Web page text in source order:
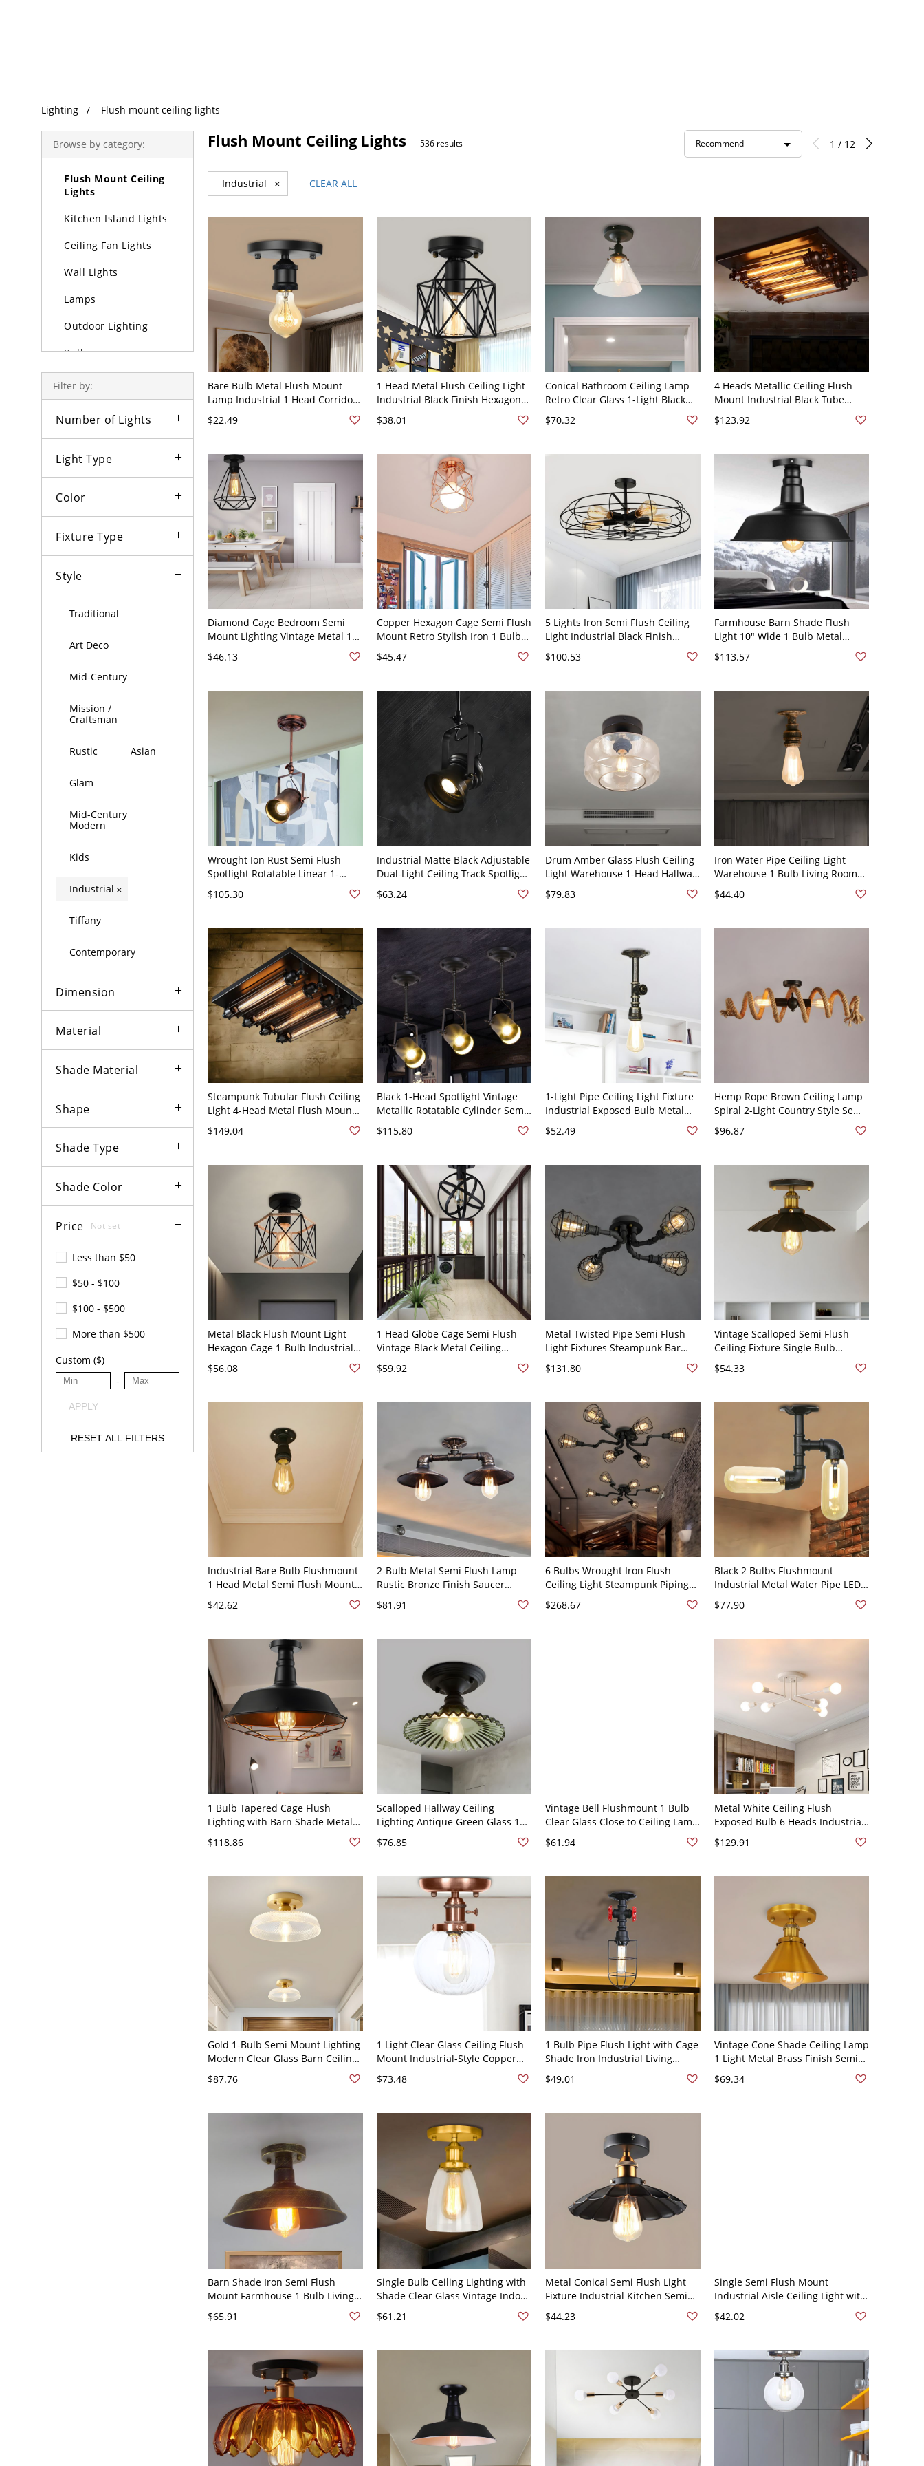
Lighting Flush mount ceiling lights
Browse by category:
Pendant Lights
Flush Mount Ceiling
Lights
Kitchen Island Lights
Ceiling Fan Lights
Wall Lights
Lamps
Outdoor Lighting
Bulbs
Filter by:
Number of Lights
Light Type
Color
Fixture Type
Style
Traditional
Art Deco
Mid-Century
Mission /
Craftsman
Rustic Asian
Glam
Mid-Century
Modern
Kids
Industrial ×
Tiffany
Contemporary
Dimension
Material
Shade Material
Shape
Shade Type
Shade Color
Price Not set
Less than $50
$50 - $100
$100 - $500
More than $500
Custom ($)
-
APPLY
RESET ALL FILTERS
Flush Mount Ceiling Lights 536 results Recommend 1 / 12
Industrial × CLEAR ALL
Bare Bulb Metal Flush Mount
Lamp Industrial 1 Head Corridor
Semi Flush Ceiling Light in Black
$22.49
1 Head Metal Flush Ceiling Light
Industrial Black Finish Hexagon
Lamp with Cage Design
$38.01
Conical Bathroom Ceiling Lamp
Retro Clear Glass 1-Light Black
110V-120V
$70.32
4 Heads Metallic Ceiling Flush
Mount Industrial Black Tube
110V-120V Black
$123.92
Diamond Cage Bedroom Semi
Mount Lighting Vintage Metal 1
Light Black Ceiling Flush Light -
Black 110V-120V
$46.13
Copper Hexagon Cage Semi Flush
Mount Retro Stylish Iron 1 Bulb
Bath Ceiling Light - Copper 110V-
120V
$45.47
5 Lights Iron Semi Flush Ceiling
Light Industrial Black Finish
Basket Cage Living Room Flush
Mount Lamp with Cage Design
$100.53
Farmhouse Barn Shade Flush
Light 10" Wide 1 Bulb Metal
Ceiling Mount Lamp in Black
$113.57
Wrought Ion Rust Semi Flush
Spotlight Rotatable Linear 1-
Lamp
$105.30
Industrial Matte Black Adjustable
Dual-Light Ceiling Track Spotlight
for Gallery and Accent Lighting -
Black 110V-120V
$63.24
Drum Amber Glass Flush Ceiling
Light Warehouse 1-Head Hallway
$79.83
Iron Water Pipe Ceiling Light
Warehouse 1 Bulb Living Room
Semi Flush Light in Antique Brass
$44.40
Steampunk Tubular Flush Ceiling
Light 4-Head Metal Flush Mount
Lighting in Black - 110V-120V
Black
$149.04
Black 1-Head Spotlight Vintage
Metallic Rotatable Cylinder Semi
Flush Ceiling Fixture with Handle
for Restaurant
$115.80
1-Light Pipe Ceiling Light Fixture
Industrial Exposed Bulb Metal
Semi Flush Mount in Bronze, A
$52.49
Hemp Rope Brown Ceiling Lamp
Spiral 2-Light Country Style Semi
Flush Mount Lighting - 110V-120V
Brown
$96.87
Metal Black Flush Mount Light
Hexagon Cage 1-Bulb Industrial
Ceiling Fixture with Rope Detail
$56.08
1 Head Globe Cage Semi Flush
Vintage Black Metal Ceiling
Mount Light for Balcony - Black
110V-120V
$59.92
Metal Twisted Pipe Semi Flush
Light Fixtures Steampunk Bar
Semi Flush Ceiling Lights - Black
110V-120V 4
$131.80
Vintage Scalloped Semi Flush
Ceiling Fixture Single Bulb
Metallic Flushmount Lighting in
Black
$54.33
Industrial Bare Bulb Flushmount
1 Head Metal Semi Flush Mount
Lamp in Black for Corridor -
110V-120V Black
$42.62
2-Bulb Metal Semi Flush Lamp
Rustic Bronze Finish Saucer
Corridor Flush Mount Ceiling
Light
$81.91
6 Bulbs Wrought Iron Flush
Ceiling Light Steampunk Piping
Bistro Semi Flush Mount Lamp
with Cage - 110V-120V Black
$268.67
Black 2 Bulbs Flushmount
Industrial Metal Water Pipe LED
Semi Flush Ceiling Lamp for
Kitchen, A
$77.90
1 Bulb Tapered Cage Flush
Lighting with Barn Shade Metal
Vintage Living Room Semi Ceiling
Mount Fixture in Black, 10" W
$118.86
Scalloped Hallway Ceiling
Lighting Antique Green Glass 1
Light Fixture
$76.85
Vintage Bell Flushmount 1 Bulb
Clear Glass Close to Ceiling Lamp
$61.94
Metal White Ceiling Flush
Exposed Bulb 6 Heads Industrial
Bedroom
$129.91
Gold 1-Bulb Semi Mount Lighting
Modern Clear Glass Barn Ceiling
Mounted Light for Hallway
$87.76
1 Light Clear Glass Ceiling Flush
Mount Industrial-Style Copper
Finish Round Bedroom Semi
Flush
$73.48
1 Bulb Pipe Flush Light with Cage
Shade Iron Industrial Living
Room Semi Mount Ceiling Lamp
in Black
$49.01
Vintage Cone Shade Ceiling Lamp
1 Light Metal Brass Finish Semi
Mount Flush Light
$69.34
Barn Shade Iron Semi Flush
Mount Farmhouse 1 Bulb Living
Brass
$65.91
Single Bulb Ceiling Lighting with
Shade Clear Glass Vintage Indoor
$61.21
Metal Conical Semi Flush Light
Fixture Industrial Kitchen Semi
Black - Black 110V-120V 10"
$44.23
Single Semi Flush Mount
Industrial Aisle Ceiling Light with
Hexagonal Metal Cage Shade in
Black - 110V-120V Black
$42.02